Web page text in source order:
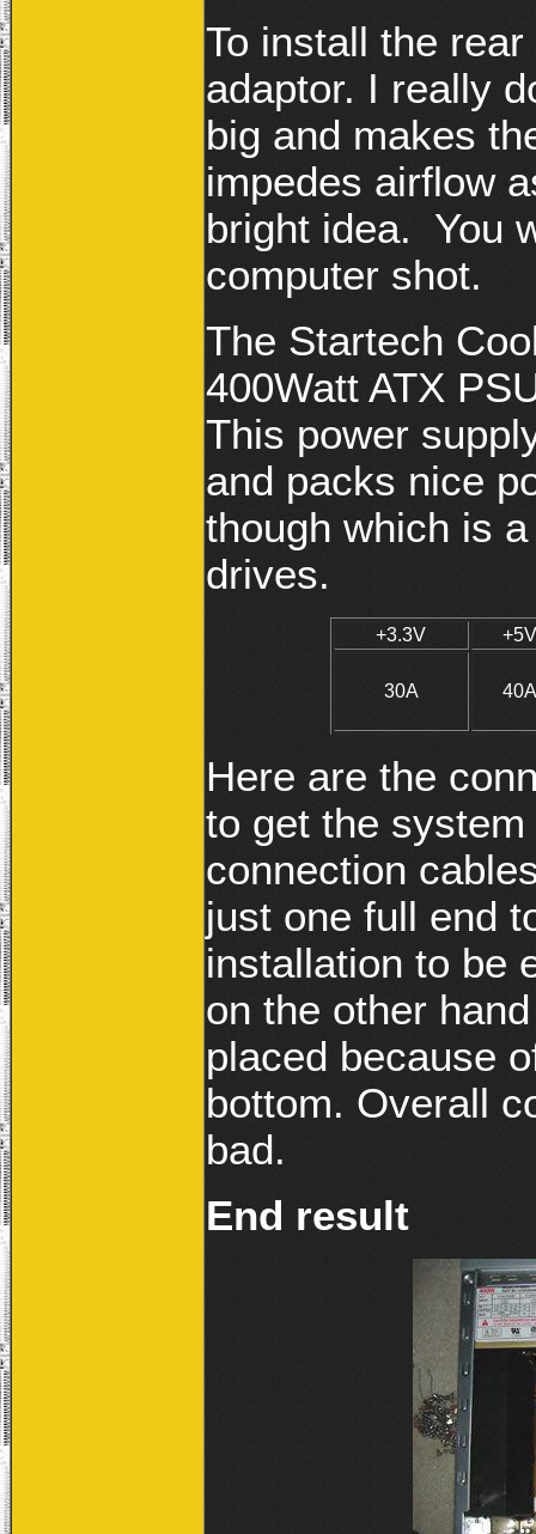
To install the
adaptor. I really
big and makes
impedes airflow
bright idea. You
computer shot.
The Startech
400Watt ATX
This power
and packs nice
though which is
drives.
+3.3V +5V
30A 40A
Here are the
to get the
connection
just one full end
installation to be
on the other
placed because
bottom. Overall
bad.
End result